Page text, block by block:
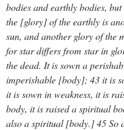
bodies and earthly bodies,
the [glory] of the earthly is
sun, and another glory of the
for star differs from star in
the dead. It is sown a
imperishable [body]; 43 it is
it is sown in weakness, it is
body, it is raised a spiritual
also a spiritual [body.] 45 So